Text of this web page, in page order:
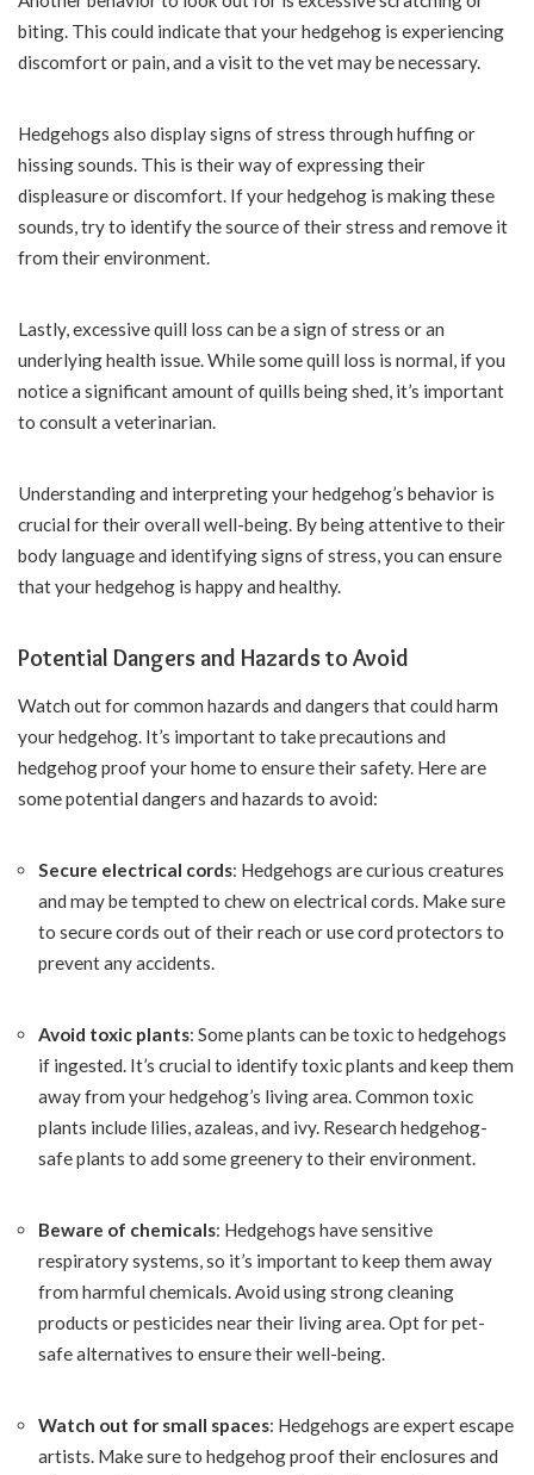
biting. This could indicate that your hedgehog is experiencing
discomfort or pain, and a visit to the vet may be necessary.
Hedgehogs also display signs of stress through huffing or
hissing sounds. This is their way of expressing their
displeasure or discomfort. If your hedgehog is making these
sounds, try to identify the source of their stress and remove it
from their environment.
Lastly, excessive quill loss can be a sign of stress or an
underlying health issue. While some quill loss is normal, if you
notice a significant amount of quills being shed, it’s important
to consult a veterinarian.
Understanding and interpreting your hedgehog’s behavior is
crucial for their overall well-being. By being attentive to their
body language and identifying signs of stress, you can ensure
that your hedgehog is happy and healthy.
Potential Dangers and Hazards to Avoid
Watch out for common hazards and dangers that could harm
your hedgehog. It’s important to take precautions and
hedgehog proof your home to ensure their safety. Here are
some potential dangers and hazards to avoid:
Secure electrical cords: Hedgehogs are curious creatures
and may be tempted to chew on electrical cords. Make sure
to secure cords out of their reach or use cord protectors to
prevent any accidents.
Avoid toxic plants: Some plants can be toxic to hedgehogs
if ingested. It’s crucial to identify toxic plants and keep them
away from your hedgehog’s living area. Common toxic
plants include lilies, azaleas, and ivy. Research hedgehog-
safe plants to add some greenery to their environment.
Beware of chemicals: Hedgehogs have sensitive
respiratory systems, so it’s important to keep them away
from harmful chemicals. Avoid using strong cleaning
products or pesticides near their living area. Opt for pet-
safe alternatives to ensure their well-being.
Watch out for small spaces: Hedgehogs are expert escape
artists. Make sure to hedgehog proof their enclosures and